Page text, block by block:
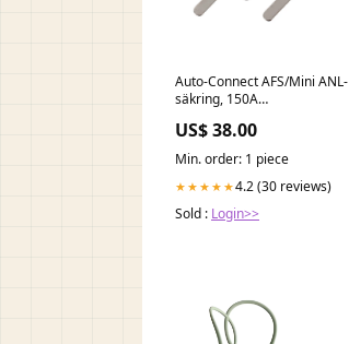
Auto-Connect AFS/Mini ANL-
säkring, 150A
US$ 38.00
Min. order: 1 piece
★★★★★4.2 (30 reviews)
Sold : Login>>